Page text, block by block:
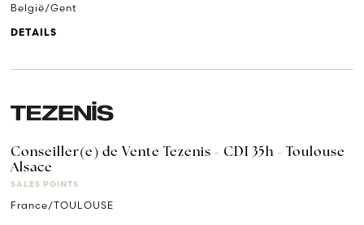
België/Gent
DETAILS
Conseiller(e) de Vente Tezenis - CDI 35h - Toulouse
Alsace
SALES POINTS
France/TOULOUSE